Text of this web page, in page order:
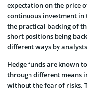
expectation on the price
continuous investment
the practical backing of
short positions being
different ways by
Hedge funds are known
through different means
without the fear of risks.